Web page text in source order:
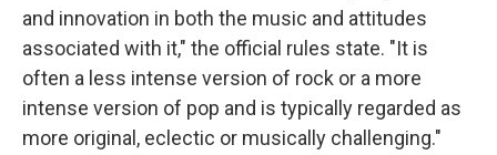
and innovation in both the music and attitudes
associated with it," the official rules state. "It is
often a less intense version of rock or a more
intense version of pop and is typically regarded as
more original, eclectic or musically challenging."